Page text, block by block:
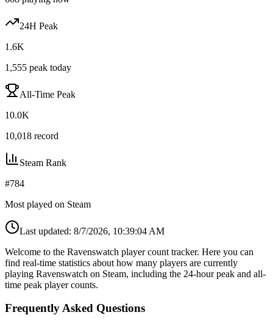
24H Peak
1.6K
1,555 peak today
All-Time Peak
10.0K
10,018 record
Steam Rank
#784
Most played on Steam
Last updated: 8/7/2026, 10:39:04 AM
Welcome to the Ravenswatch player count tracker. Here you can
find real-time statistics about how many players are currently
playing Ravenswatch on Steam, including the 24-hour peak and all-
time peak player counts.
Frequently Asked Questions